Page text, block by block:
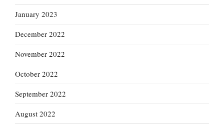
January 2023
December 2022
November 2022
October 2022
September 2022
August 2022